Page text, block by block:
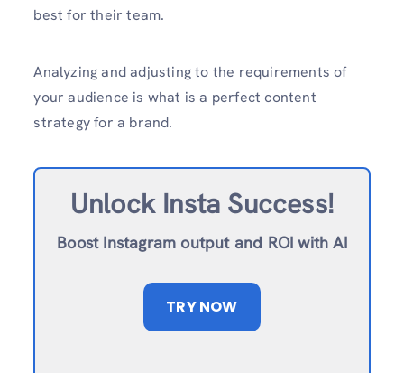
best for their team.
Analyzing and adjusting to the requirements of
your audience is what is a perfect content
strategy for a brand.
Unlock Insta Success!
Boost Instagram output and ROI with AI
TRY NOW